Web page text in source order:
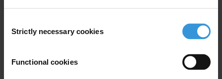
Selection
Strictly necessary cookies
Functional cookies
Your registration is almost complete. Please go to your inbox and
confirm your email address in the email we just sent to you